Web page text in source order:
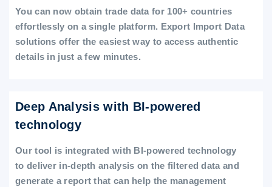
You can now obtain trade data for 100+ countries
effortlessly on a single platform. Export Import Data
solutions offer the easiest way to access authentic
details in just a few minutes.
Deep Analysis with BI-powered
technology
Our tool is integrated with BI-powered technology
to deliver in-depth analysis on the filtered data and
generate a report that can help the management